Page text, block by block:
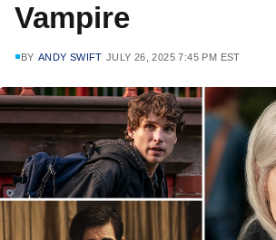
Vampire
BY ANDY SWIFT JULY 26, 2025 7:45 PM EST